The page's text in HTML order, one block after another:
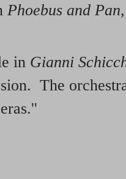
Phoebus and Pan
in Gianni
The